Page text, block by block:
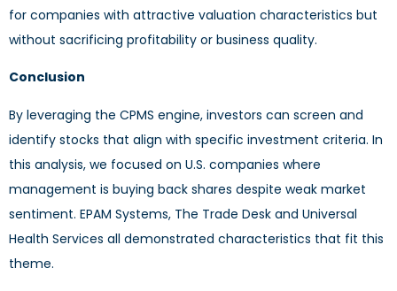
for companies with attractive valuation characteristics but
without sacrificing profitability or business quality.
Conclusion
By leveraging the CPMS engine, investors can screen and
identify stocks that align with specific investment criteria. In
this analysis, we focused on U.S. companies where
management is buying back shares despite weak market
sentiment. EPAM Systems, The Trade Desk and Universal
Health Services all demonstrated characteristics that fit this
theme.